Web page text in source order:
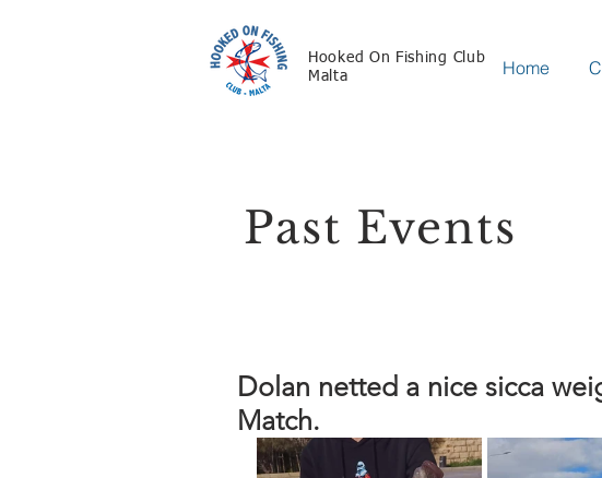
Hooked On Fishing Club
Malta
Home
Past Events
Dolan netted a nice sicca
Match.